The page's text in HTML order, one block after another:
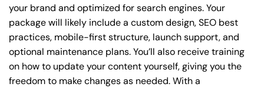
your brand and optimized for search engines. Your
package will likely include a custom design, SEO best
practices, mobile-first structure, launch support, and
optional maintenance plans. You’ll also receive training
on how to update your content yourself, giving you the
freedom to make changes as needed. With a